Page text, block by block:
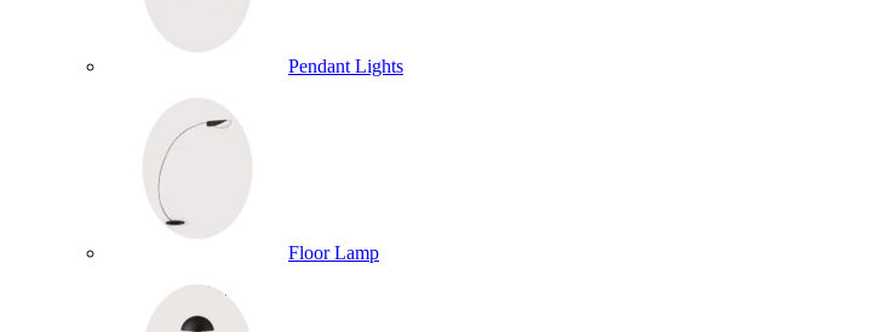
Pendant Lights
Floor Lamp